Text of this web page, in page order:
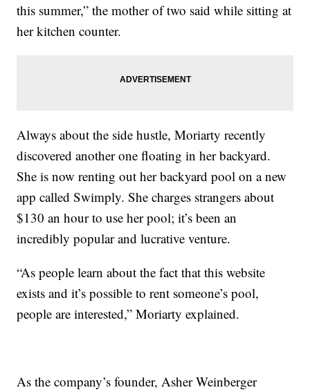
this summer,” the mother of two said while sitting at
her kitchen counter.
Always about the side hustle, Moriarty recently
discovered another one floating in her backyard.
She is now renting out her backyard pool on a new
app called Swimply. She charges strangers about
$130 an hour to use her pool; it’s been an
incredibly popular and lucrative venture.
“As people learn about the fact that this website
exists and it’s possible to rent someone’s pool,
people are interested,” Moriarty explained.
As the company’s founder, Asher Weinberger